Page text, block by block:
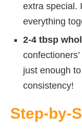
extra special.
everything
2-4 tbsp
just enough
consistency!
Step-by-